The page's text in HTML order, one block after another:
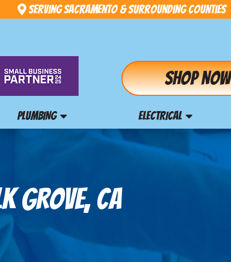
Serving Sacramento & Surrounding Counties
Shop Now
PLUMBING ELECTRICAL
GROVE, CA